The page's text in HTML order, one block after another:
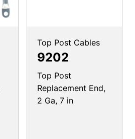
Top Post Cables
9202
Top Post
Replacement End,
2 Ga, 7 in